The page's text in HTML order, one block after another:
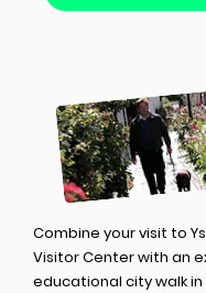
Combine your visit to
Visitor Center with an
educational city walk in